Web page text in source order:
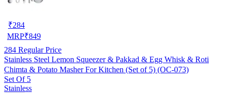
₹284
MRP₹849
284 Regular Price
Stainless Steel Lemon Squeezer & Pakkad & Egg Whisk & Roti
Chimta & Potato Masher For Kitchen (Set of 5) (OC-073)
Set Of 5
Stainless